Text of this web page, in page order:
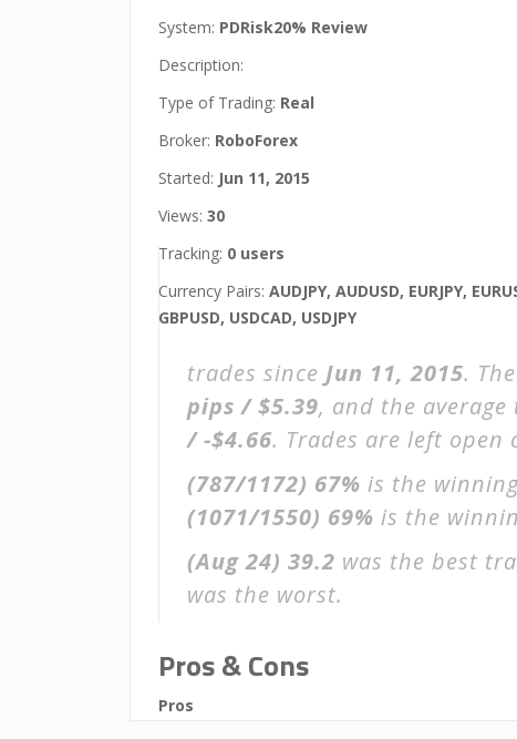
System: PDRisk20% Review
Description:
Type of Trading: Real
Broker: RoboForex
Started: Jun 11, 2015
Views: 30
Tracking: 0 users
Currency Pairs: AUDJPY, AUDUSD, EURJPY,
GBPUSD, USDCAD, USDJPY
trades since Jun 11, 2015.
pips / $5.39, and the
/ -$4.66. Trades are left open
(787/1172) 67% is the
(1071/1550) 69% is the
(Aug 24) 39.2 was the best
was the worst.
Pros & Cons
Pros